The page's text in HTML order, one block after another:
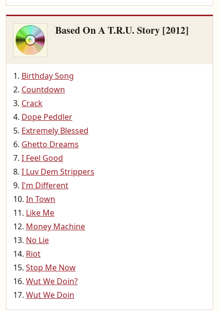
Based On A T.R.U. Story [2012]
Birthday Song
Countdown
Crack
Dope Peddler
Extremely Blessed
Ghetto Dreams
I Feel Good
I Luv Dem Strippers
I'm Different
In Town
Like Me
Money Machine
No Lie
Riot
Stop Me Now
Wut We Doin?
Wut We Doin